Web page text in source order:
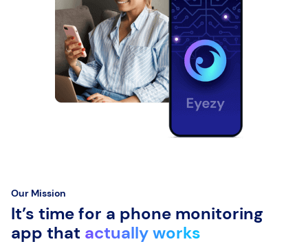
Our Mission
It’s time for a phone monitoring
app that actually works